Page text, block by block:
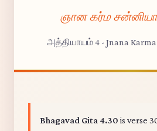
ஞான கர்ம
அத்தியாயம் 4 - Jnana Karma
Bhagavad Gita 4.30 is verse